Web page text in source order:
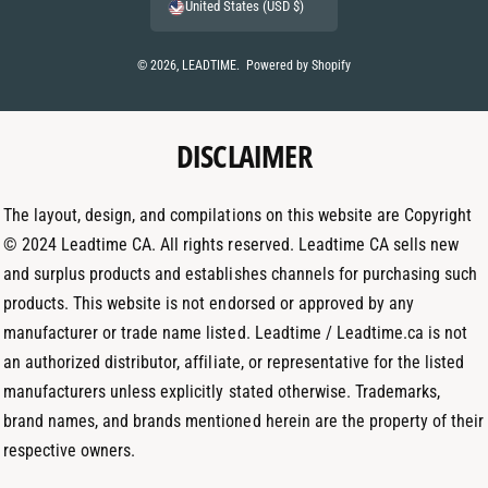
e
© 2026, LEADTIME. Powered by Shopify
t
r
m
k
I
United States (USD $)
DISCLAIMER
The layout, design, and compilations on this website are Copyright
© 2024 Leadtime CA. All rights reserved. Leadtime CA sells new
and surplus products and establishes channels for purchasing such
products. This website is not endorsed or approved by any
manufacturer or trade name listed. Leadtime / Leadtime.ca is not
an authorized distributor, affiliate, or representative for the listed
manufacturers unless explicitly stated otherwise. Trademarks,
brand names, and brands mentioned herein are the property of their
respective owners.